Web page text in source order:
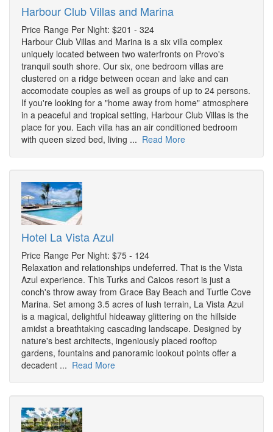
Harbour Club Villas and Marina
Price Range Per Night: $201 - 324
Harbour Club Villas and Marina is a six villa complex
uniquely located between two waterfronts on Provo's
tranquil south shore. Our six, one bedroom villas are
clustered on a ridge between ocean and lake and can
accomodate couples as well as groups of up to 24 persons.
If you're looking for a "home away from home" atmosphere
in a peaceful and tropical setting, Harbour Club Villas is the
place for you. Each villa has an air conditioned bedroom
with queen sized bed, living ... Read More
Hotel La Vista Azul
Price Range Per Night: $75 - 124
Relaxation and relationships undeferred. That is the Vista
Azul experience. This Turks and Caicos resort is just a
conch's throw away from Grace Bay Beach and Turtle Cove
Marina. Set among 3.5 acres of lush terrain, La Vista Azul
is a magical, delightful hideaway glittering on the hillside
amidst a breathtaking cascading landscape. Designed by
nature's best architects, ingeniously placed rooftop
gardens, fountains and panoramic lookout points offer a
decadent ... Read More